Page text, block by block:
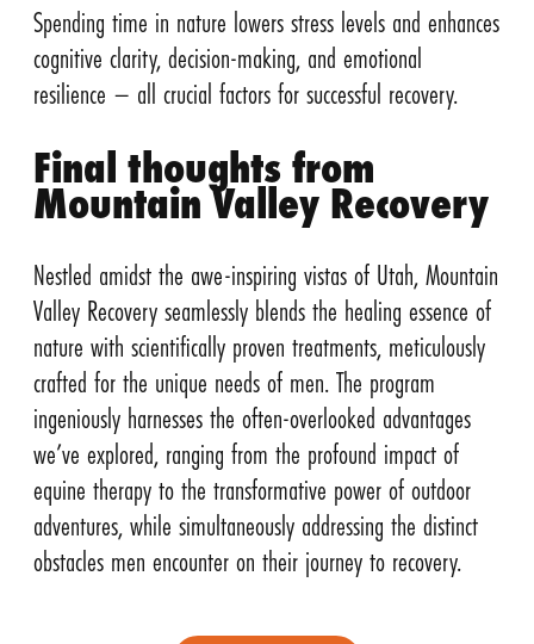
Spending time in nature lowers stress levels and enhances
cognitive clarity, decision-making, and emotional
resilience – all crucial factors for successful recovery.
Final thoughts from
Mountain Valley Recovery
Nestled amidst the awe-inspiring vistas of Utah, Mountain
Valley Recovery seamlessly blends the healing essence of
nature with scientifically proven treatments, meticulously
crafted for the unique needs of men. The program
ingeniously harnesses the often-overlooked advantages
we’ve explored, ranging from the profound impact of
equine therapy to the transformative power of outdoor
adventures, while simultaneously addressing the distinct
obstacles men encounter on their journey to recovery.